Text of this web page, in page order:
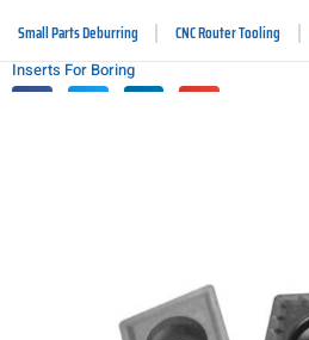
Small Parts Deburring CNC Router Tooling
Inserts For Boring